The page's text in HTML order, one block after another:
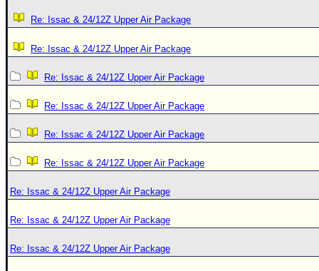
Re: Issac & 24/12Z Upper Air Package
Re: Issac & 24/12Z Upper Air Package
Re: Issac & 24/12Z Upper Air Package
Re: Issac & 24/12Z Upper Air Package
Re: Issac & 24/12Z Upper Air Package
Re: Issac & 24/12Z Upper Air Package
Re: Issac & 24/12Z Upper Air Package
Re: Issac & 24/12Z Upper Air Package
Re: Issac & 24/12Z Upper Air Package